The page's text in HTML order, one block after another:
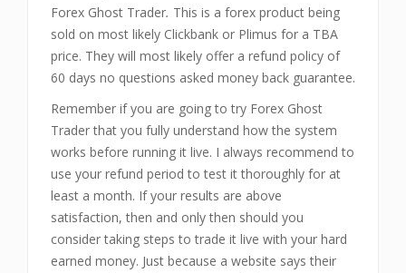
Forex Ghost Trader. This is a forex product being
sold on most likely Clickbank or Plimus for a TBA
price. They will most likely offer a refund policy of
60 days no questions asked money back guarantee.
Remember if you are going to try Forex Ghost
Traderthat you fully understand how the system
works before running it live. I always recommend to
use your refund period to test it thoroughly for at
least a month. If your results are above
satisfaction, then and only then should you
consider taking steps to trade it live with your hard
earned money. Just because a website says their